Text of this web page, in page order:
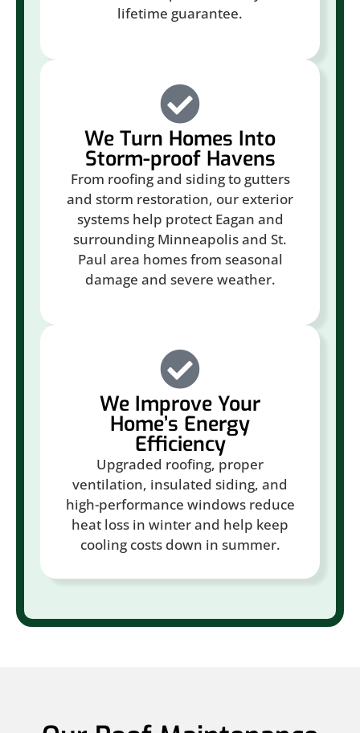
lifetime guarantee.
We Turn Homes Into
Storm-proof Havens
From roofing and siding to gutters
and storm restoration, our exterior
systems help protect Eagan and
surrounding Minneapolis and St.
Paul area homes from seasonal
damage and severe weather.
We Improve Your
Home’s Energy
Efficiency
Upgraded roofing, proper
ventilation, insulated siding, and
high-performance windows reduce
heat loss in winter and help keep
cooling costs down in summer.